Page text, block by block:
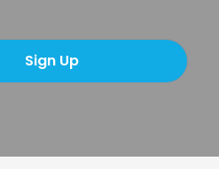
Sign Up